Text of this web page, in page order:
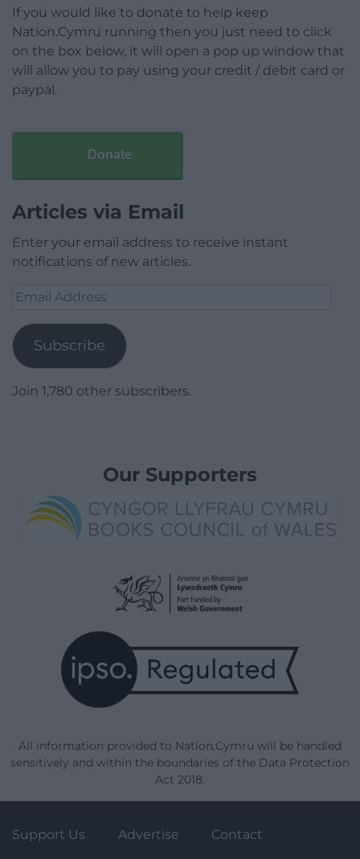
If you would like to donate to help keep
Nation.Cymru running then you just need to click
on the box below, it will open a pop up window that
will allow you to pay using your credit / debit card or
paypal.
Donate
Articles via Email
Enter your email address to receive instant
notifications of new articles.
Email
Subscribe
Join 1,780 other subscribers.
Our Supporters
All information provided to Nation.Cymru will be handled
sensitively and within the boundaries of the Data Protection
Act 2018.
Support Us Advertise Contact